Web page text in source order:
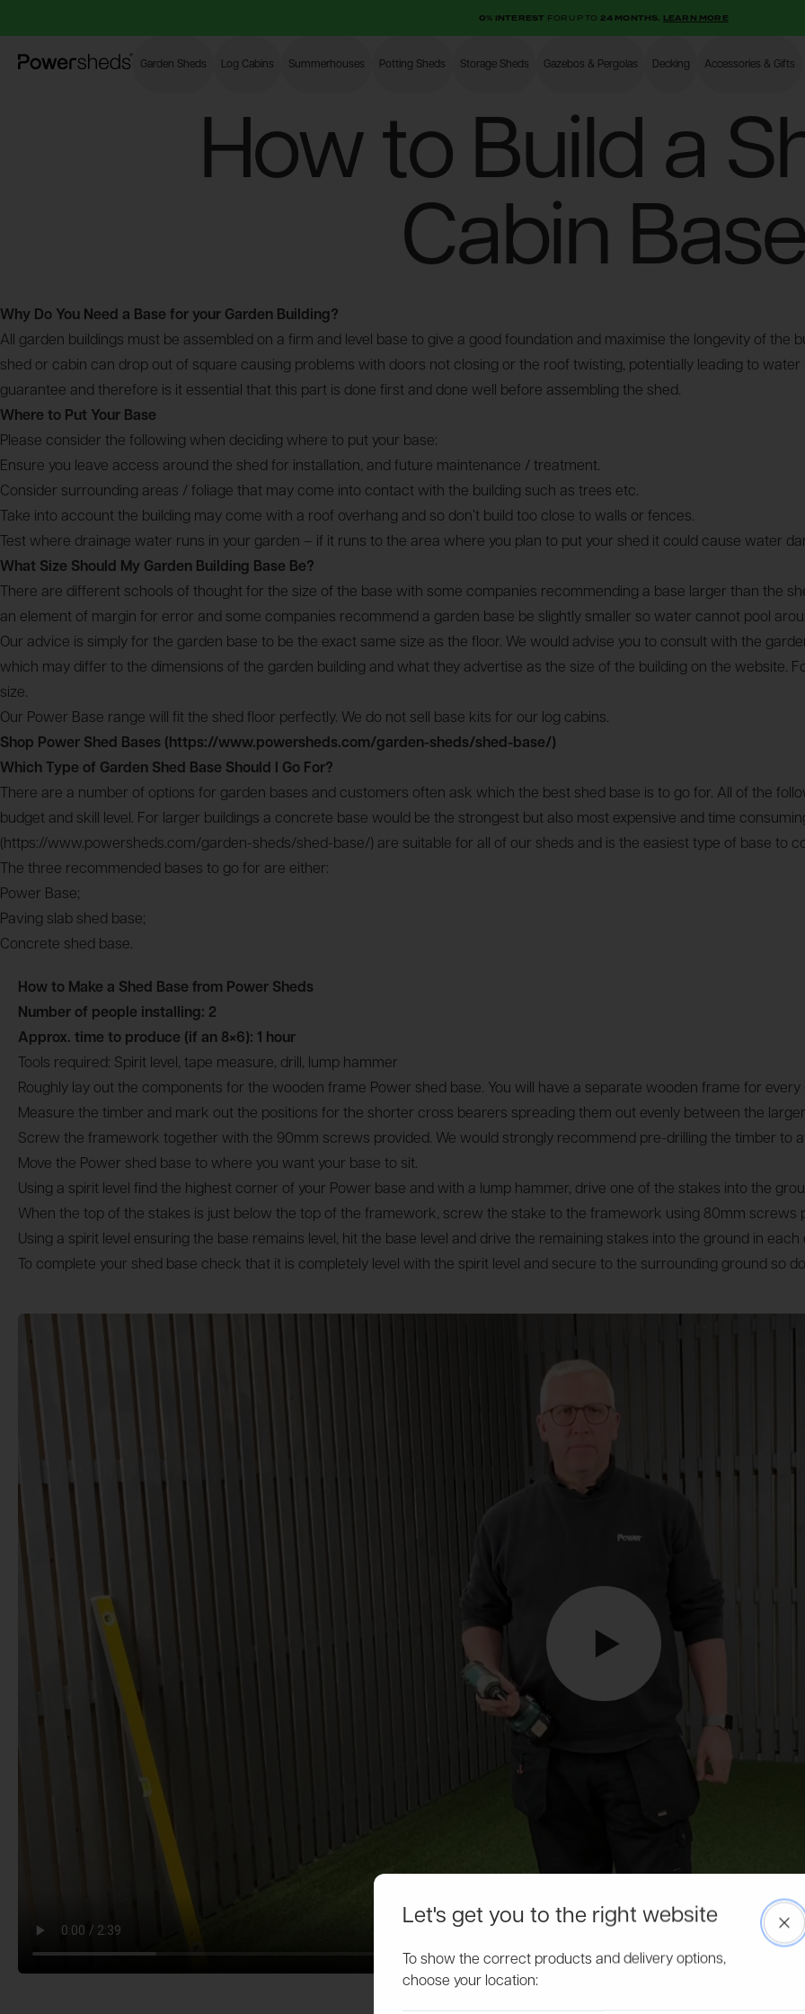
0% INTEREST FOR UP TO 24 MONTHS. LEARN MORE
Powersheds
Shop
Garden Sheds Log Cabins Summerhouses Potting Sheds Storage Sheds Gazebos & Pergolas Decking Accessories & Gifts
How to Build a
Cabin
Why Do You Need a Base for your Garden Building?
All garden buildings must be assembled on a firm and level base to give a good foundation and maximise the longevity of the
shed or cabin can drop out of square causing problems with doors not closing or the roof twisting, potentially leading to
guarantee and therefore is it essential that this part is done first and done well before assembling the shed.
Where to Put Your Base
Please consider the following when deciding where to put your base:
Ensure you leave access around the shed for installation, and future maintenance / treatment.
Consider surrounding areas / foliage that may come into contact with the building such as trees etc.
Take into account the building may come with a roof overhang and so don’t build too close to walls or fences.
Test where drainage water runs in your garden – if it runs to the area where you plan to put your shed it could cause water
What Size Should My Garden Building Base Be?
There are different schools of thought for the size of the base with some companies recommending a base larger than the
an element of margin for error and some companies recommend a garden base be slightly smaller so water cannot pool
Our advice is simply for the garden base to be the exact same size as the floor. We would advise you to consult with the
which may differ to the dimensions of the garden building and what they advertise as the size of the building on the website.
size.
Our Power Base range will fit the shed floor perfectly. We do not sell base kits for our log cabins.
Shop Power Shed Bases (https://www.powersheds.com/garden-sheds/shed-base/)
Which Type of Garden Shed Base Should I Go For?
There are a number of options for garden bases and customers often ask which the best shed base is to go for. All of the
budget and skill level. For larger buildings a concrete base would be the strongest but also most expensive and time
(https://www.powersheds.com/garden-sheds/shed-base/) are suitable for all of our sheds and is the easiest type of base to
The three recommended bases to go for are either:
Power Base;
Paving slab shed base;
Concrete shed base.
How to Make a Shed Base from Power Sheds
Number of people installing: 2
Approx. time to produce (if an 8×6): 1 hour
Tools required: Spirit level, tape measure, drill, lump hammer
Roughly lay out the components for the wooden frame Power shed base. You will have a separate wooden frame for every
Measure the timber and mark out the positions for the shorter cross bearers spreading them out evenly between the
Screw the framework together with the 90mm screws provided. We would strongly recommend pre-drilling the timber to
Move the Power shed base to where you want your base to sit.
Using a spirit level find the highest corner of your Power base and with a lump hammer, drive one of the stakes into the
When the top of the stakes is just below the top of the framework, screw the stake to the framework using 80mm screws
Using a spirit level ensuring the base remains level, hit the base level and drive the remaining stakes into the ground in
To complete your shed base check that it is completely level with the spirit level and secure to the surrounding ground so
Let's get you to the right website
To show the correct products and delivery options,
choose your location: